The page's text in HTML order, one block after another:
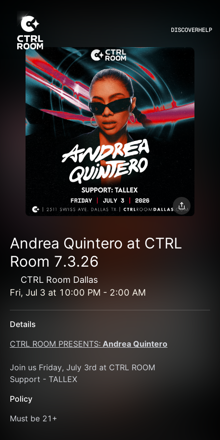
DISCOVERHELP
Andrea Quintero at CTRL
Room 7.3.26
CTRL Room Dallas
Fri, Jul 3 at 10:00 PM - 2:00 AM
Details
CTRL ROOM PRESENTS: Andrea Quintero
Join us Friday, July 3rd at CTRL ROOM
Support - TALLEX
Policy
Must be 21+